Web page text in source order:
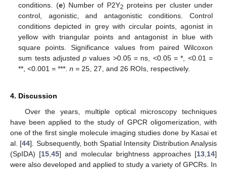
conditions. (e) Number of P2Y2 proteins per cluster under
control, agonistic, and antagonistic conditions. Control
conditions depicted in grey with circular points, agonist in
yellow with triangular points and antagonist in blue with
square points. Significance values from paired Wilcoxon
sum tests adjustedp values >0.05 = ns, <0.05 = *, <0.01 =
**, <0.001 = ***.n = 25, 27, and 26 ROIs, respectively.
4. Discussion
Over the years, multiple optical microscopy techniques
have been applied to the study of GPCR oligomerization, with
one of the first single molecule imaging studies done by Kasai et
al. [44]. Subsequently, both Spatial Intensity Distribution Analysis
(SpIDA) [15 ,45] and molecular brightness approaches [13 14]
were also developed and applied to study a variety of GPCRs. In